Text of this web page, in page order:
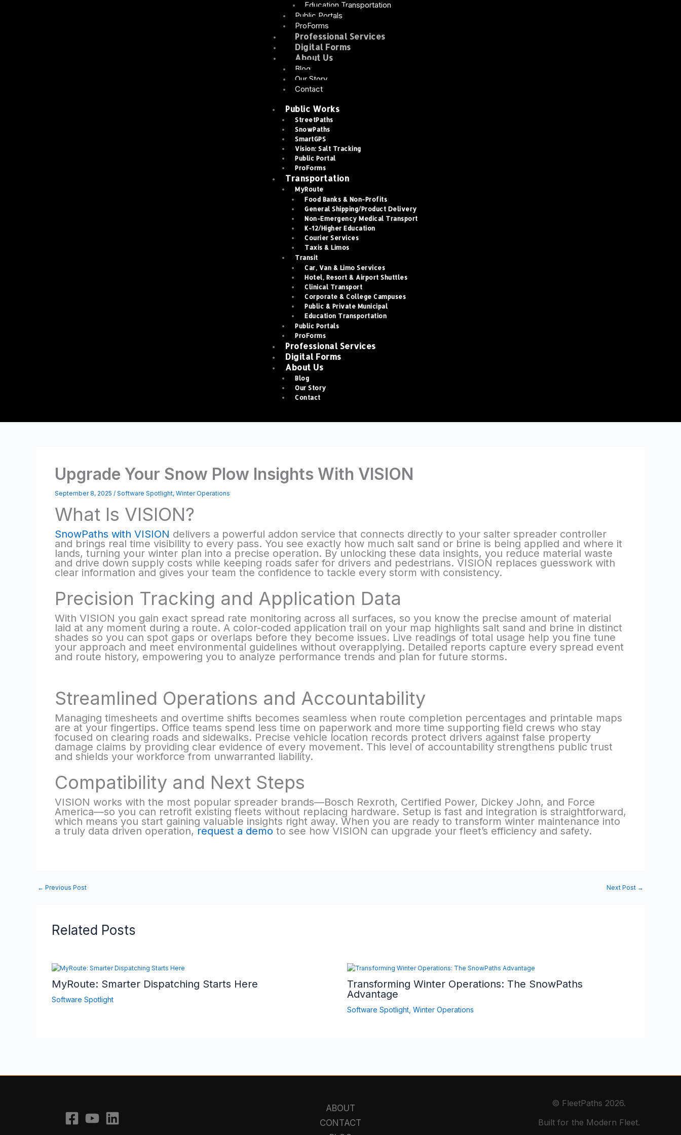
Education Transportation
Public Portals
ProForms
Professional Services
Digital Forms
About Us
Blog
Our Story
Contact
Public Works
StreetPaths
SnowPaths
SmartGPS
Vision: Salt Tracking
Public Portal
ProForms
Transportation
MyRoute
Food Banks & Non-Profits
General Shipping/Product Delivery
Non-Emergency Medical Transport
K-12/Higher Education
Courier Services
Taxis & Limos
Transit
Car, Van & Limo Services
Hotel, Resort & Airport Shuttles
Clinical Transport
Corporate & College Campuses
Public & Private Municipal
Education Transportation
Public Portals
ProForms
Professional Services
Digital Forms
About Us
Blog
Our Story
Contact
Upgrade Your Snow Plow Insights With VISION
September 8, 2025 / Software Spotlight, Winter Operations
What Is VISION?
SnowPaths with VISION delivers a powerful addon service that connects directly to your salter spreader controller
and brings real time visibility to every pass. You see exactly how much salt sand or brine is being applied and where it
lands, turning your winter plan into a precise operation. By unlocking these data insights, you reduce material waste
and drive down supply costs while keeping roads safer for drivers and pedestrians. VISION replaces guesswork with
clear information and gives your team the confidence to tackle every storm with consistency.
Precision Tracking and Application Data
With VISION you gain exact spread rate monitoring across all surfaces, so you know the precise amount of material
laid at any moment during a route. A color-coded application trail on your map highlights salt sand and brine in distinct
shades so you can spot gaps or overlaps before they become issues. Live readings of total usage help you fine tune
your approach and meet environmental guidelines without overapplying. Detailed reports capture every spread event
and route history, empowering you to analyze performance trends and plan for future storms.
Streamlined Operations and Accountability
Managing timesheets and overtime shifts becomes seamless when route completion percentages and printable maps
are at your fingertips. Office teams spend less time on paperwork and more time supporting field crews who stay
focused on clearing roads and sidewalks. Precise vehicle location records protect drivers against false property
damage claims by providing clear evidence of every movement. This level of accountability strengthens public trust
and shields your workforce from unwarranted liability.
Compatibility and Next Steps
VISION works with the most popular spreader brands—Bosch Rexroth, Certified Power, Dickey John, and Force
America—so you can retrofit existing fleets without replacing hardware. Setup is fast and integration is straightforward,
which means you start gaining valuable insights right away. When you are ready to transform winter maintenance into
a truly data driven operation,request a demo to see how VISION can upgrade your fleet’s efficiency and safety.
← Previous Post Next Post →
Related Posts
MyRoute: Smarter Dispatching Starts Here
Software Spotlight
Transforming Winter Operations: The SnowPaths
Advantage
Software Spotlight, Winter Operations
ABOUT
CONTACT
© FleetPaths 2026.
Built for the Modern Fleet.